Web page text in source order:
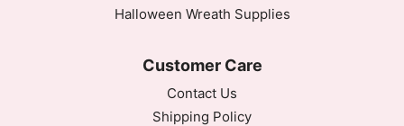
Halloween Wreath Supplies
Customer Care
Contact Us
Shipping Policy